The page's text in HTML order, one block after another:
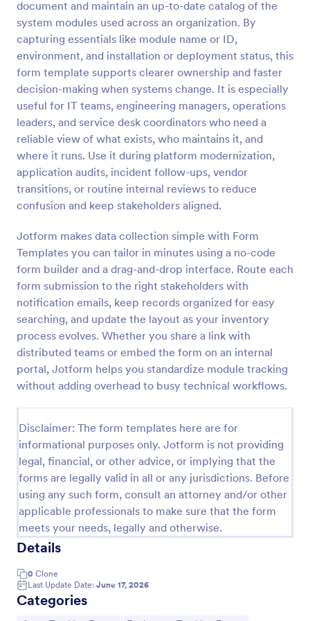
document and maintain an up-to-date catalog of the
system modules used across an organization. By
capturing essentials like module name or ID,
environment, and installation or deployment status, this
form template supports clearer ownership and faster
decision-making when systems change. It is especially
useful for IT teams, engineering managers, operations
leaders, and service desk coordinators who need a
reliable view of what exists, who maintains it, and
where it runs. Use it during platform modernization,
application audits, incident follow-ups, vendor
transitions, or routine internal reviews to reduce
confusion and keep stakeholders aligned.
Jotform makes data collection simple with Form
Templates you can tailor in minutes using a no-code
form builder and a drag-and-drop interface. Route each
form submission to the right stakeholders with
notification emails, keep records organized for easy
searching, and update the layout as your inventory
process evolves. Whether you share a link with
distributed teams or embed the form on an internal
portal, Jotform helps you standardize module tracking
without adding overhead to busy technical workflows.
Disclaimer: The form templates here are for
informational purposes only. Jotform is not providing
legal, financial, or other advice, or implying that the
forms are legally valid in all or any jurisdictions. Before
using any such form, consult an attorney and/or other
applicable professionals to make sure that the form
meets your needs, legally and otherwise.
Details
0 Clone
Last Update Date: June 17, 2026
Categories
Preview
Office Supplies Inventory Form
In an office environment, it is important to manage
the supply inventory systematically and efficiently
in order to prevent the interruption of the workflow
in the office. You can use this Office Supplies
Inventory Form Template to manage your office
supplies easily. This template uses a Configurable
List widget that allows you to add an office supply
dynamically. The column headers are the item
number, item name, category, number of items on
hand, quantity to be ordered, and the unit price.
This form also has the information on who checked
the inventory and the approver.
Go to Category:
Asset Tracking Forms
Use Template
Preview